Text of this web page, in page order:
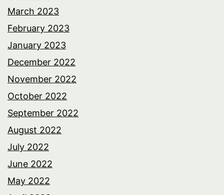
March 2023
February 2023
January 2023
December 2022
November 2022
October 2022
September 2022
August 2022
July 2022
June 2022
May 2022